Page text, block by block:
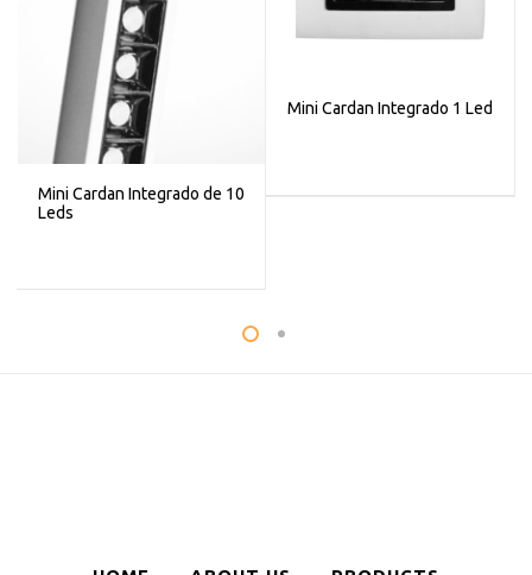
Mini Cardan Integrado de 10
Leds
Mini Cardan Integrado 1 Led